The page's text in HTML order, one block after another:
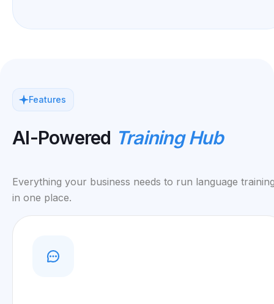
Features
AI-Powered Training Hub
Everything your business needs to run language
in one place.